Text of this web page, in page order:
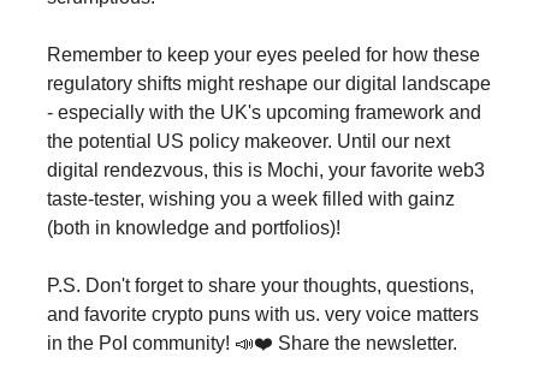
Remember to keep your eyes peeled for how these
regulatory shifts might reshape our digital landscape
- especially with the UK's upcoming framework and
the potential US policy makeover. Until our next
digital rendezvous, this is Mochi, your favorite web3
taste-tester, wishing you a week filled with gainz
(both in knowledge and portfolios)!
P.S. Don't forget to share your thoughts, questions,
and favorite crypto puns with us. very voice matters
in the PoI community! 📣❤️ Share the newsletter.